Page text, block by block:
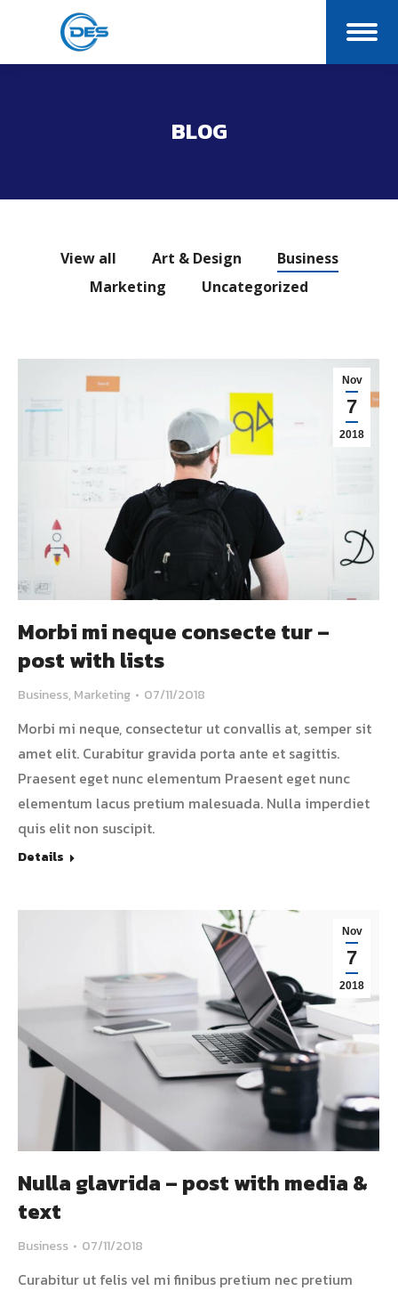
BLOG
View all Art & Design
Business
Marketing
Uncategorized
Nov
7
2018
Morbi mi neque consecte tur –
post with lists
Business, Marketing 07/11/2018
Morbi mi neque, consectetur ut convallis at, semper sit
amet elit. Curabitur gravida porta ante et sagittis.
Praesent eget nunc elementum Praesent eget nunc
elementum lacus pretium malesuada. Nulla imperdiet
quis elit non suscipit.
Details
Nov
7
2018
Nulla glavrida – post with media &
text
Business 07/11/2018
Curabitur ut felis vel mi finibus pretium nec pretium